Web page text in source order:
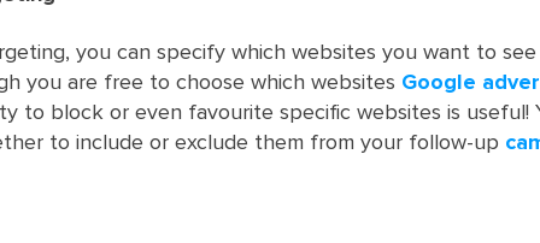
you can specify which websites you want to
you are free to choose which websites Google
to block or even favourite specific websites is useful!
to include or exclude them from your follow-up